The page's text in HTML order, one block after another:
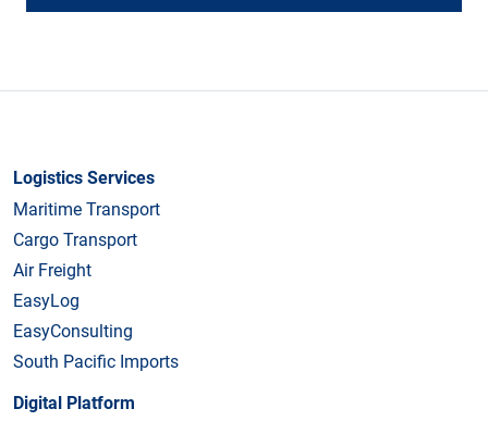
Logistics Services
Maritime Transport
Cargo Transport
Air Freight
EasyLog
EasyConsulting
South Pacific Imports
Digital Platform